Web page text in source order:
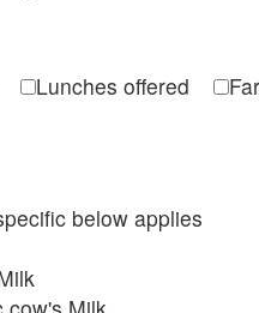
Lunches offered
below applies